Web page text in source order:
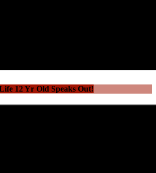
12 Yr Old Speaks Out!